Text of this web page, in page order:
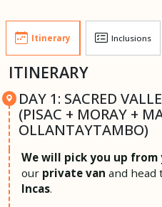
Itinerary Inclusions
ITINERARY
DAY 1: SACRED
(PISAC + MORAY +
OLLANTAYTAMBO)
We will pick you up
our private van and head
Incas.